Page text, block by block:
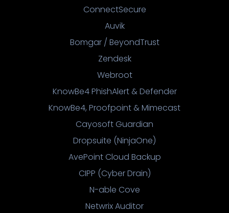
ConnectSecure
Auvik
Bomgar / BeyondTrust
Zendesk
Webroot
KnowBe4 PhishAlert & Defender
KnowBe4, Proofpoint & Mimecast
Cayosoft Guardian
Dropsuite (NinjaOne)
AvePoint Cloud Backup
CIPP (Cyber Drain)
N-able Cove
Netwrix Auditor